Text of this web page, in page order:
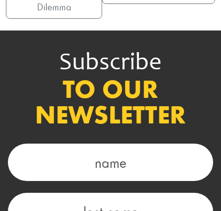
Dilemma
Subscribe
TO OUR
NEWSLETTER